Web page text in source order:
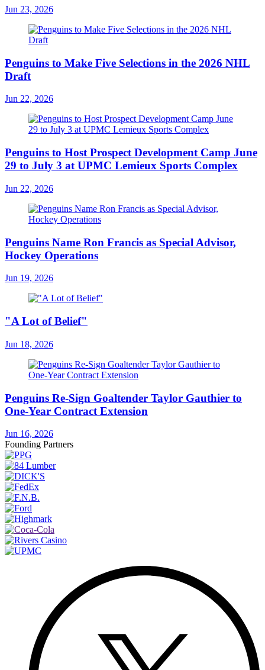
Jun 23, 2026
Penguins to Make Five Selections in the 2026 NHL
Draft
Jun 22, 2026
Penguins to Host Prospect Development Camp June
29 to July 3 at UPMC Lemieux Sports Complex
Jun 22, 2026
Penguins Name Ron Francis as Special Advisor,
Hockey Operations
Jun 19, 2026
"A Lot of Belief"
Jun 18, 2026
Penguins Re-Sign Goaltender Taylor Gauthier to
One-Year Contract Extension
Jun 16, 2026
Founding Partners